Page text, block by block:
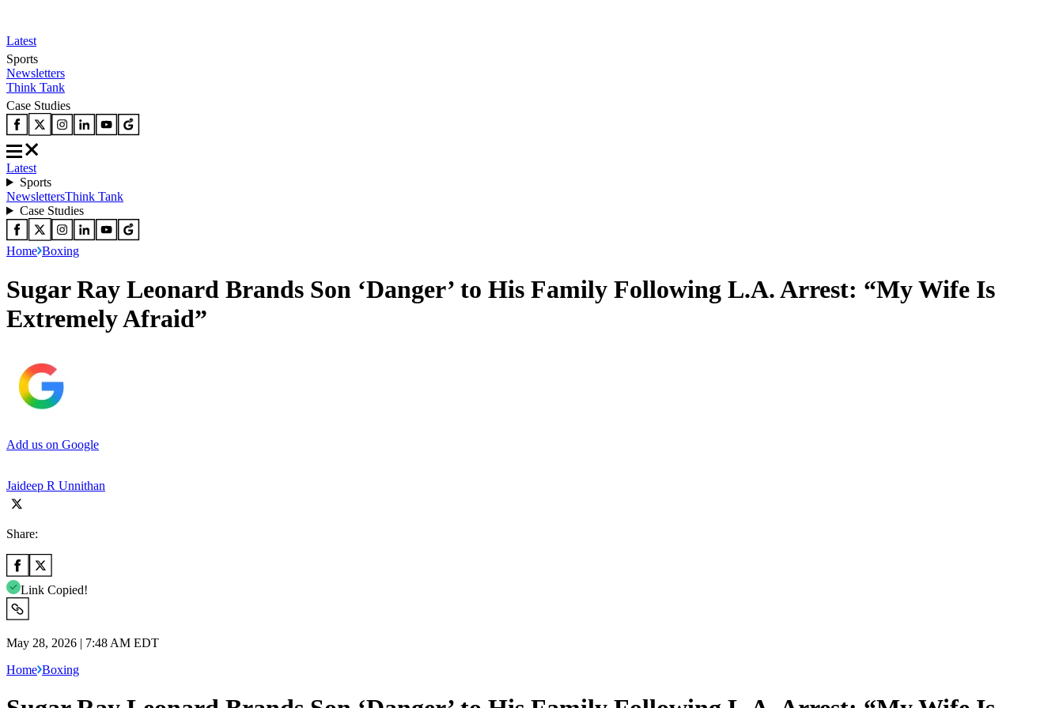
Latest
Sports
Newsletters
Think Tank
Case Studies
Latest
Sports
NewslettersThink Tank
Case Studies
Home Boxing
Sugar Ray Leonard Brands Son ‘Danger’ to His Family Following L.A. Arrest: “My Wife Is
Extremely Afraid”
Add us on Google
Jaideep R Unnithan
Share:
Link Copied!
May 28, 2026 | 7:48 AM EDT
Home Boxing